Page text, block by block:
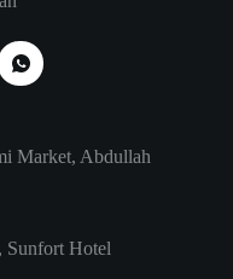
Market, Abdullah
Sunfort Hotel